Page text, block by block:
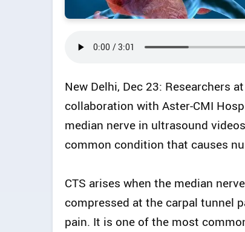
New Delhi, Dec 23: Researchers
collaboration with Aster-CMI
median nerve in ultrasound
common condition that causes
CTS arises when the median
compressed at the carpal tunnel
pain. It is one of the most